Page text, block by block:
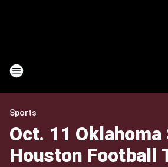
Sports
Oct. 11 Oklahoma
Houston Football